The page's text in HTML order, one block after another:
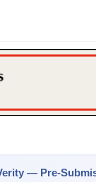
— Pre-